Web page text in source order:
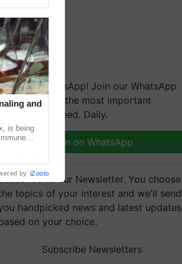
on WhatsApp! Join our WhatsApp
and get the most important
updates you need. Daily.
Join on WhatsApp
to our Newsletter. You choose
topics of your interest and we'll send
handpicked news and latest updates
on your choice.
Subscribe Newsletters
and
is being
by iZooto